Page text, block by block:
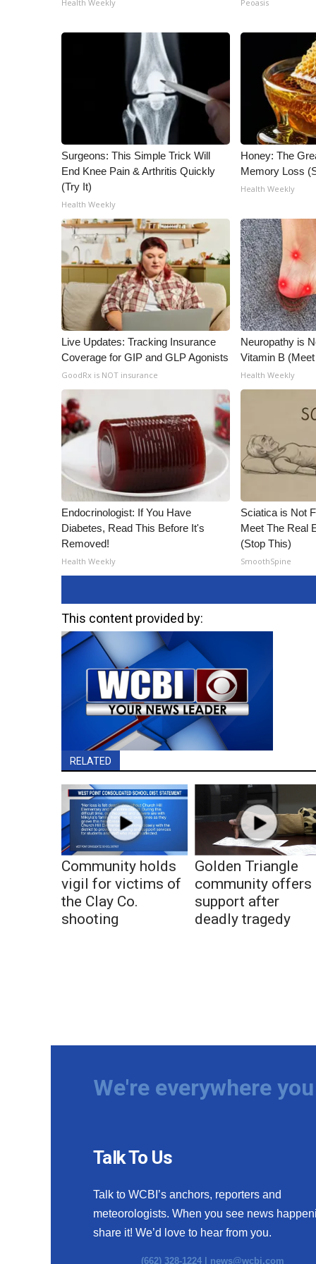
ADVERTISE
Broadcast & Digital
Video Services of WCBI
WCBI Payment Portal
Health Weekly Peoasis
Surgeons: This Simple Trick Will
End Knee Pain & Arthritis Quickly
(Try It)
Health Weekly
Honey: The
Memory Loss
Health Weekly
Live Updates: Tracking Insurance
Coverage for GIP and GLP Agonists
GoodRx is NOT insurance
Neuropathy is
Vitamin B
Health Weekly
Endocrinologist: If You Have
Diabetes, Read This Before It's
Removed!
Health Weekly
Sciatica is Not
Meet The Real
(Stop This)
SmoothSpine
This content provided by:
RELATED
Community holds
vigil for victims of
the Clay Co.
shooting
Golden Triangle
community offers
support after
deadly tragedy
We're everywhere
Talk To Us
Talk to WCBI’s anchors, reporters and
meteorologists. When you see news
share it! We’d love to hear from you.
(662) 328-1224 | news@wcbi.com